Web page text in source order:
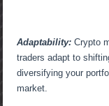
Adaptability: Crypto
traders adapt to
diversifying your
market.